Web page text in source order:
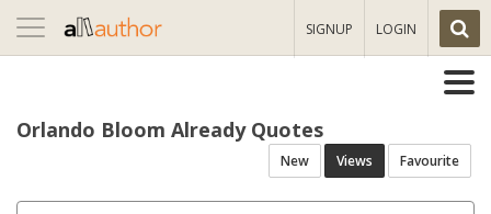
Toggle
navigation
SIGNUP LOGIN
Orlando Bloom Already Quotes
New Views Favourite